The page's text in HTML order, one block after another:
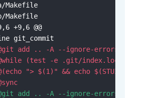
Makefile
Makefile
+9,6 @@